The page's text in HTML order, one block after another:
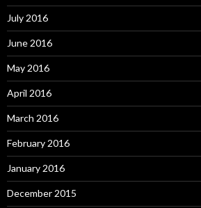
July 2016
June 2016
May 2016
April 2016
March 2016
February 2016
January 2016
December 2015